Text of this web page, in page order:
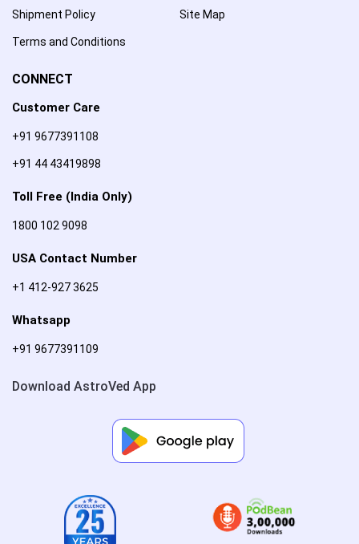
Shipment Policy
Terms and Conditions
Site Map
CONNECT
Customer Care
+91 9677391108
+91 44 43419898
Toll Free (India Only)
1800 102 9098
USA Contact Number
+1 412-927 3625
Whatsapp
+91 9677391109
Download AstroVed App